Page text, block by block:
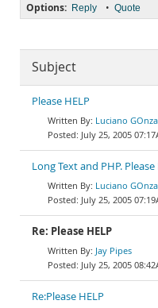
Options: Reply • Quote
Subject
Please HELP
Luciano
July 25, 2005
Long Text and PHP. Please
Luciano
July 25, 2005
Re: Please HELP
Jay Pipes
July 25, 2005
Re:Please HELP